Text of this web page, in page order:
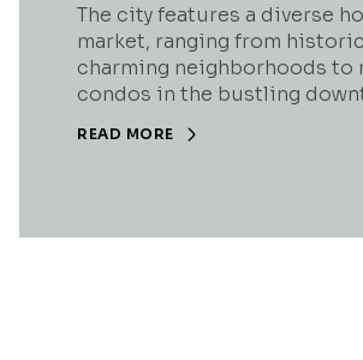
The city features a diverse
market, ranging from
charming neighborhoods to
condos in the bustling
READ MORE